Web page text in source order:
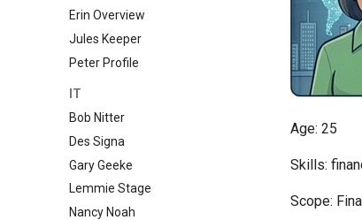
Erin Overview
Jules Keeper
Peter Profile
IT
Bob Nitter
Des Signa
Gary Geeke
Lemmie Stage
Nancy Noah
Age: 25
Skills:
Scope: